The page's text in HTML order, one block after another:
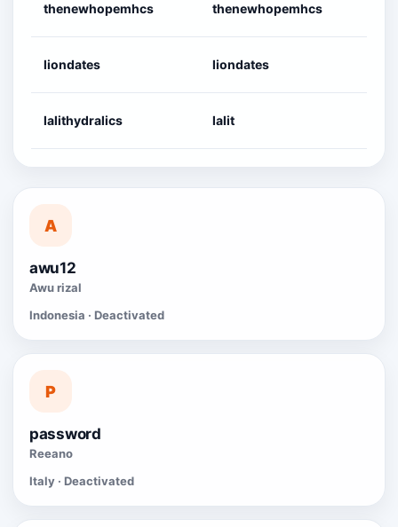
thenewhopemhcs thenewhopemhcs
liondates liondates
lalithydralics lalit
A
awu12
Awu rizal
Indonesia · Deactivated
P
password
Reeano
Italy · Deactivated